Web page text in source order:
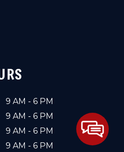
9 AM - 6 PM
9 AM - 6 PM
9 AM - 6 PM
9 AM - 6 PM